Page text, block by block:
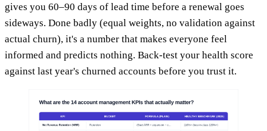
gives you 60–90 days of lead time before a renewal goes
sideways. Done badly (equal weights, no validation against
actual churn), it's a number that makes everyone feel
informed and predicts nothing. Back-test your health score
against last year's churned accounts before you trust it.